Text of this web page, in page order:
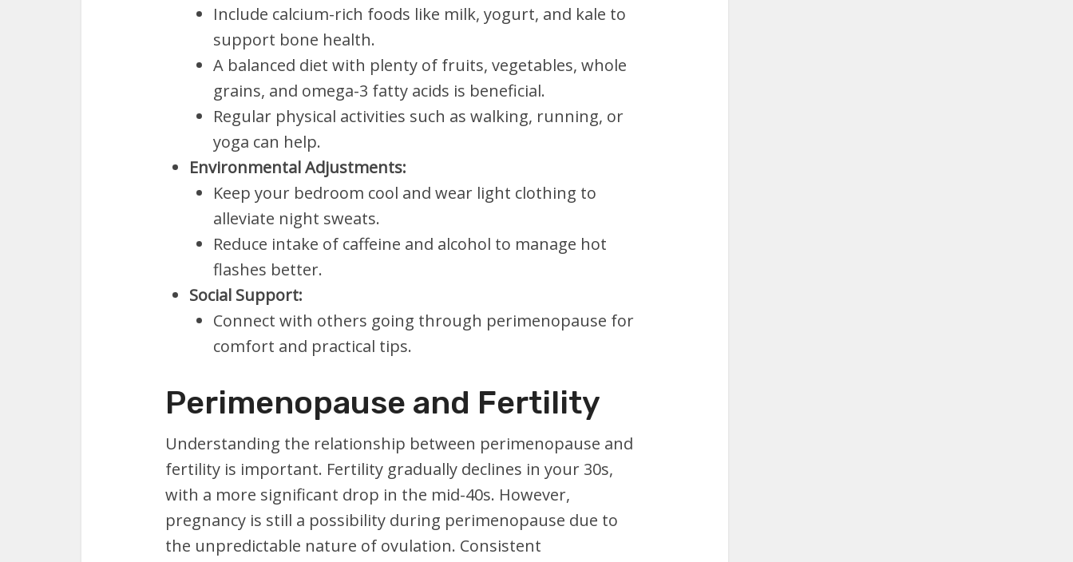
Include calcium-rich foods like milk, yogurt, and kale to
support bone health.
A balanced diet with plenty of fruits, vegetables, whole
grains, and omega-3 fatty acids is beneficial.
Regular physical activities such as walking, running, or
yoga can help.
Environmental Adjustments:
Keep your bedroom cool and wear light clothing to
alleviate night sweats.
Reduce intake of caffeine and alcohol to manage hot
flashes better.
Social Support:
Connect with others going through perimenopause for
comfort and practical tips.
Perimenopause and Fertility
Understanding the relationship between perimenopause and
fertility is important. Fertility gradually declines in your 30s,
with a more significant drop in the mid-40s. However,
pregnancy is still a possibility during perimenopause due to
the unpredictable nature of ovulation. Consistent